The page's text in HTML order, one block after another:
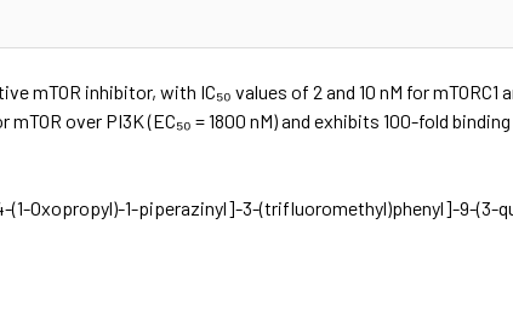
mTOR inhibitor, with IC₅₀ values of 2 and 10 nM for mTORC1
over PI3K (EC₅₀ = 1800 nM) and exhibits 100-fold
(1-Oxopropyl)-1-piperazinyl­]-3-(trifluoromethyl)phenyl]-9-(3-